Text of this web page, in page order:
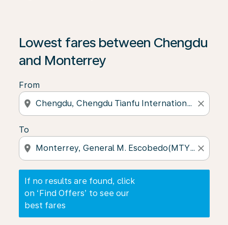
Lowest fares between Chengdu
and Monterrey
From
location_on close
To
location_on close
If no results are found, click
on ‘Find Offers’ to see our
best fares
If no results are found, click on ‘Find Offers’ to see